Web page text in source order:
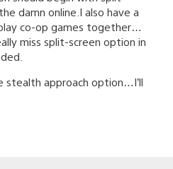
damn online.I also have a
co-op games together…
miss split-screen option in
approach option…I’ll